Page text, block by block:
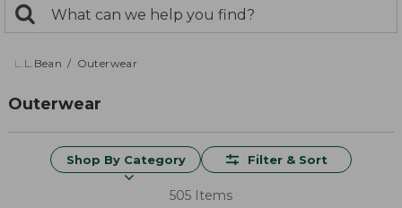
search
returned.
Search:
L.L.Bean Outerwear
Outerwear
Shop By Category Filter & Sort
505 Items